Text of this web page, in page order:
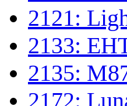
2121:
2133:
2135:
2172: